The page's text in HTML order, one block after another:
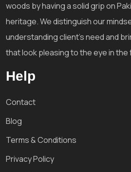
woods by having a solid grip on
heritage. We distinguish our
understanding client's need and
that look pleasing to the eye in
Help
Contact
Blog
Terms & Conditions
Privacy Policy